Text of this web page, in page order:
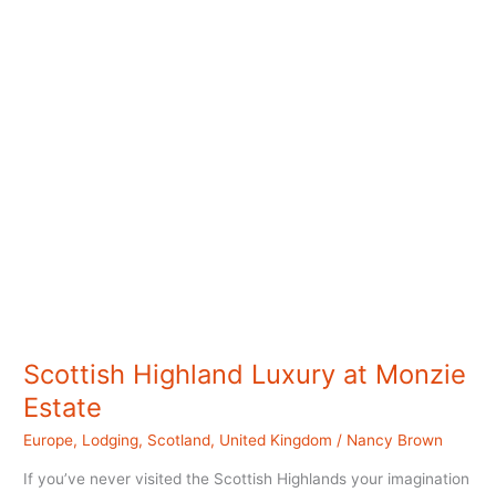
Scottish Highland Luxury at Monzie
Estate
Europe, Lodging, Scotland, United Kingdom / Nancy Brown
If you’ve never visited the Scottish Highlands your imagination